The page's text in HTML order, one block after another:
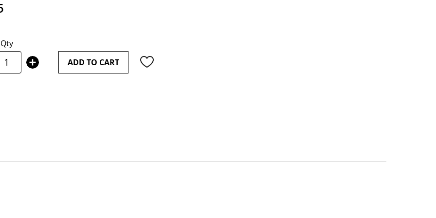
Qty
ADD TO CART